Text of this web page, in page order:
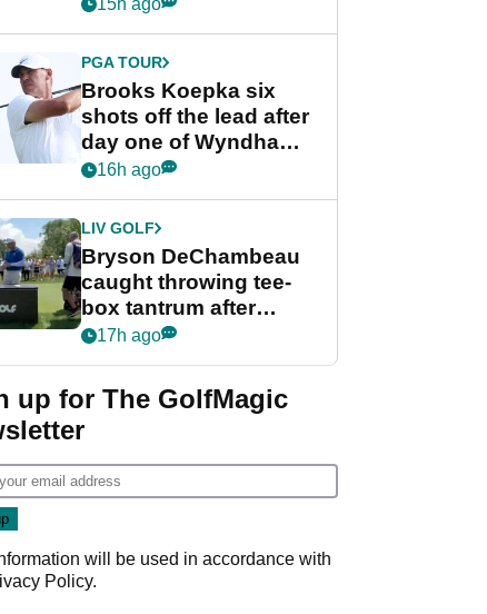
15h ago
PGA TOUR
Brooks Koepka six
shots off the lead after
day one of Wyndham
Championship
16h ago
LIV GOLF
Bryson DeChambeau
caught throwing tee-
box tantrum after
nightmare LIV Golf
17h ago
up for The GolfMagic
will be used in accordance with
Policy.